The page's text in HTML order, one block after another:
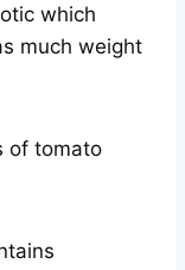
which
much weight
of tomato